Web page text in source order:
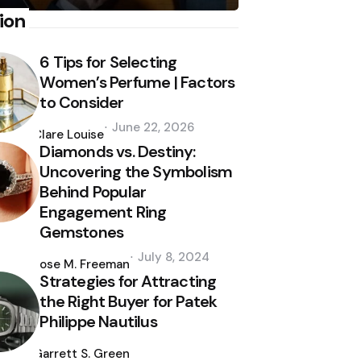
6 Tips for Selecting
Women’s Perfume | Factors
to Consider
by
Clare Louise June 22, 2026
Diamonds vs. Destiny:
Uncovering the Symbolism
Behind Popular
Engagement Ring
Gemstones
by
Jose M. Freeman July 8, 2024
Strategies for Attracting
the Right Buyer for Patek
Philippe Nautilus
by
Garrett S. Green